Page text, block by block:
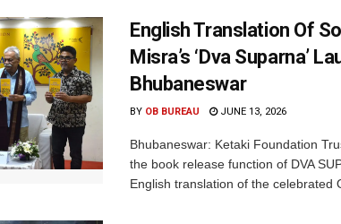
English Translation Of
Misra’s ‘Dva Suparna’
Bhubaneswar
BY OB BUREAU JUNE 13, 2026
Bhubaneswar: Ketaki Foundation
the book release function of DVA
English translation of the celebrated